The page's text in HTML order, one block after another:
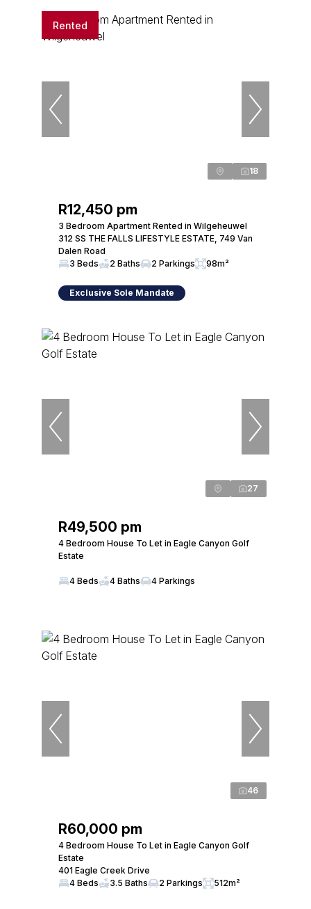
Rented
18
R12,450 pm
3 Bedroom Apartment Rented in Wilgeheuwel
312 SS THE FALLS LIFESTYLE ESTATE, 749 Van
Dalen Road
3 Beds
2 Baths 2 Parkings 98m²
Exclusive Sole Mandate
27
R49,500 pm
4 Bedroom House To Let in Eagle Canyon Golf
Estate
4 Beds 4 Baths 4 Parkings
46
R60,000 pm
4 Bedroom House To Let in Eagle Canyon Golf
Estate
401 Eagle Creek Drive
4 Beds
3.5 Baths 2 Parkings 512m²